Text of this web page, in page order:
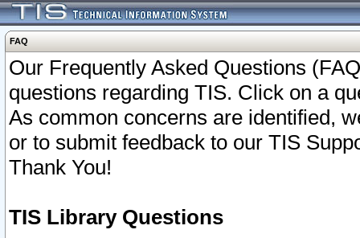
FAQ
Our Frequently Asked Questions
questions regarding TIS. Click on a
As common concerns are identified,
or to submit feedback to our TIS
Thank You!
TIS Library Questions